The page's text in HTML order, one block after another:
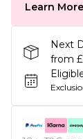
Learn More
Next
from